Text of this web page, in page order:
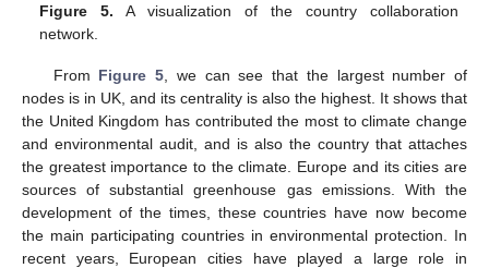
Figure 5. A visualization of the country collaboration
network.
From Figure 5 , we can see that the largest number of
nodes is in UK, and its centrality is also the highest. It shows that
the United Kingdom has contributed the most to climate change
and environmental audit, and is also the country that attaches
the greatest importance to the climate. Europe and its cities are
sources of substantial greenhouse gas emissions. With the
development of the times, these countries have now become
the main participating countries in environmental protection. In
recent years, European cities have played a large role in